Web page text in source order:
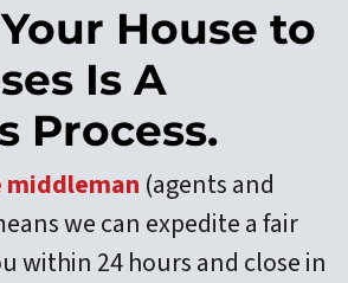
House to
Is A
Process.
middleman (agents and
we can expedite a fair
within 24 hours and close in